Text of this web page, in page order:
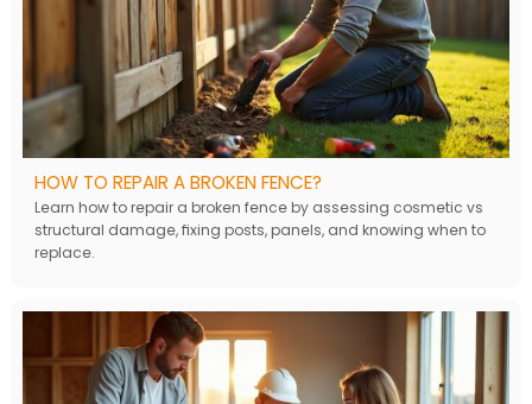
HOW TO REPAIR A BROKEN FENCE?
Learn how to repair a broken fence by assessing cosmetic vs
structural damage, fixing posts, panels, and knowing when to
replace.